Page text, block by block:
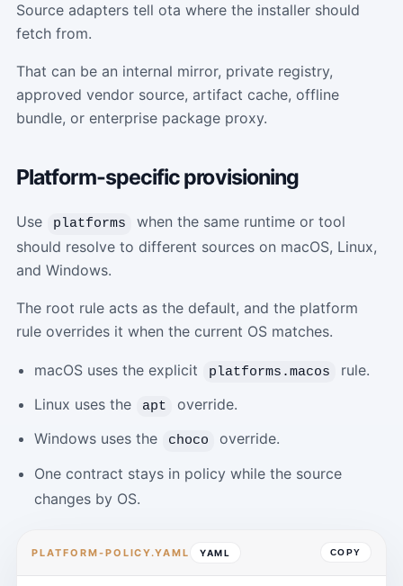
Source adapters tell ota where the installer should
fetch from.
That can be an internal mirror, private registry,
approved vendor source, artifact cache, offline
bundle, or enterprise package proxy.
Platform-specific provisioning
Use platforms
when the same runtime or tool
should resolve to different sources on macOS, Linux,
and Windows.
The root rule acts as the default, and the platform
rule overrides it when the current OS matches.
macOS uses the explicit platforms.macos
rule.
Linux uses the
apt
override.
Windows uses the
choco
override.
One contract stays in policy while the source
changes by OS.
PLATFORM-POLICY.YAML YAML COPY